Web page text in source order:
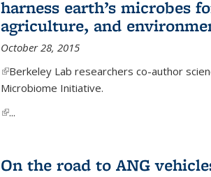
harness earth’s microbes
agriculture, and
October 28, 2015
(link is external)
Berkeley Lab researchers co-author
Microbiome Initiative.
(link is external)
...
On the road to ANG